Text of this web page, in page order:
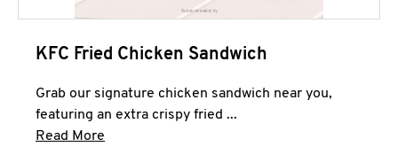
KFC Fried Chicken Sandwich
Grab our signature chicken sandwich near you,
featuring an extra crispy fried ...
Read More